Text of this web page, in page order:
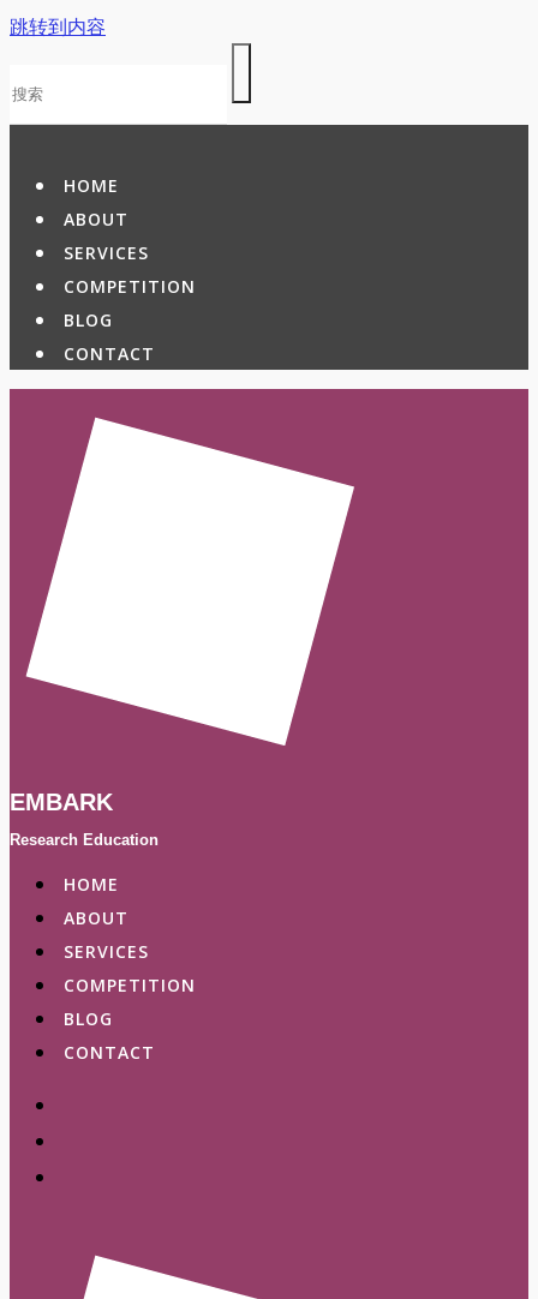
跳转到内容
HOME
ABOUT
SERVICES
COMPETITION
BLOG
CONTACT
EMBARK
Research Education
HOME
ABOUT
SERVICES
COMPETITION
BLOG
CONTACT